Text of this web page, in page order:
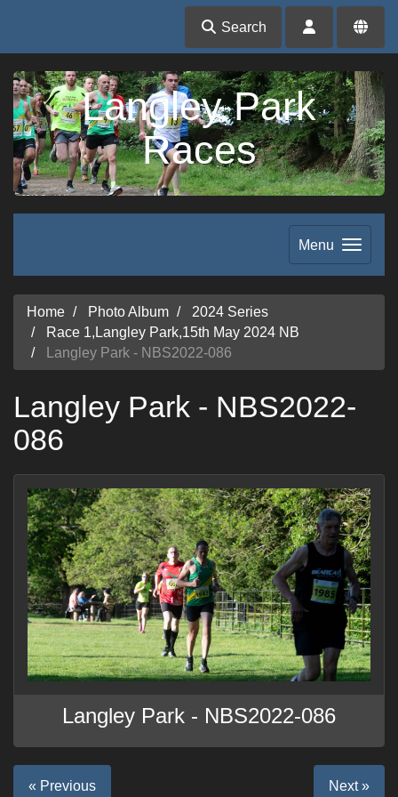
Search
Langley Park
Races
Menu
Home Photo Album
2024 Series
Race 1,Langley Park,15th May 2024 NB
Langley Park - NBS2022-086
Langley Park - NBS2022-
086
Langley Park - NBS2022-086
« Previous Next »